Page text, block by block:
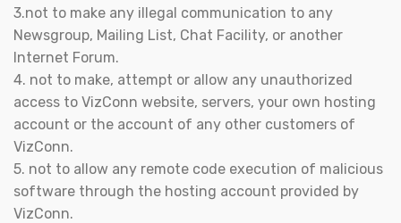
3.not to make any illegal communication to any
Newsgroup, Mailing List, Chat Facility, or another
Internet Forum.
4. not to make, attempt or allow any unauthorized
access to VizConn website, servers, your own hosting
account or the account of any other customers of
VizConn.
5. not to allow any remote code execution of malicious
software through the hosting account provided by
VizConn.